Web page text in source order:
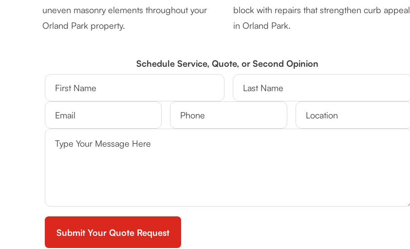
uneven masonry elements throughout your
Orland Park property.
block with repairs that strengthen curb appeal
in Orland Park.
Schedule Service, Quote, or Second Opinion